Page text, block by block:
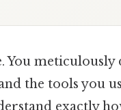
You
the tools you
exactly